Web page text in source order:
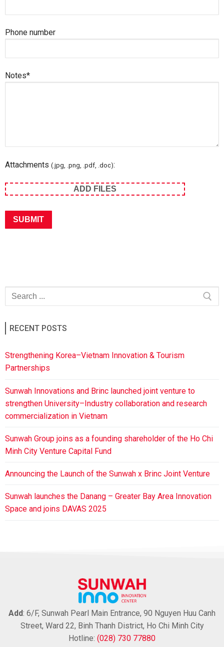
Phone number
Notes*
Attachments (.jpg, .png, .pdf, .doc):
RECENT POSTS
Strengthening Korea–Vietnam Innovation & Tourism
Partnerships
Sunwah Innovations and Brinc launched joint venture to
strengthen University–Industry collaboration and research
commercialization in Vietnam
Sunwah Group joins as a founding shareholder of the Ho Chi
Minh City Venture Capital Fund
Announcing the Launch of the Sunwah x Brinc Joint Venture
Sunwah launches the Danang – Greater Bay Area Innovation
Space and joins DAVAS 2025
Add: 6/F, Sunwah Pearl Main Entrance, 90 Nguyen Huu Canh
Street, Ward 22, Binh Thanh District, Ho Chi Minh City
Hotline: (028) 730 77880